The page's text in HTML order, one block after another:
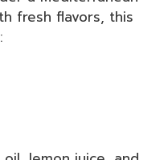
fresh flavors, this